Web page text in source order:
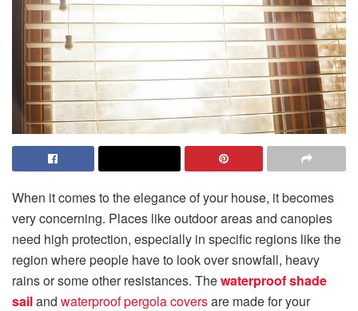
When it comes to the elegance of your house, it becomes
very concerning. Places like outdoor areas and canopies
need high protection, especially in specific regions like the
region where people have to look over snowfall, heavy
rains or some other resistances. Thewaterproof shade
sailand waterproof pergola coversare made for your